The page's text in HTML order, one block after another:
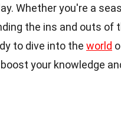
Whether you're a
the ins and outs
to dive into the world
your knowledge